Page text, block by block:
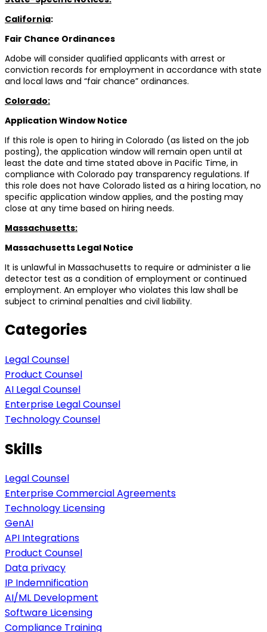
California:
Fair Chance Ordinances
Adobe will consider qualified applicants with arrest or
conviction records for employment in accordance with state
and local laws and “fair chance” ordinances.
Colorado:
Application Window Notice
If this role is open to hiring in Colorado (as listed on the job
posting), the application window will remain open until at
least the date and time stated above in Pacific Time, in
compliance with Colorado pay transparency regulations. If
this role does not have Colorado listed as a hiring location, no
specific application window applies, and the posting may
close at any time based on hiring needs.
Massachusetts:
Massachusetts Legal Notice
It is unlawful in Massachusetts to require or administer a lie
detector test as a condition of employment or continued
employment. An employer who violates this law shall be
subject to criminal penalties and civil liability.
Categories
Legal Counsel
Product Counsel
AI Legal Counsel
Enterprise Legal Counsel
Technology Counsel
Skills
Legal Counsel
Enterprise Commercial Agreements
Technology Licensing
GenAI
API Integrations
Product Counsel
Data privacy
IP Indemnification
AI/ML Development
Software Licensing
Compliance Training